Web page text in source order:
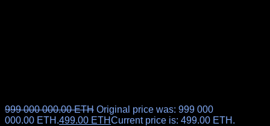
999 000 000.00ETH Original price was: 999 000
000.00 ETH.499.00 ETHCurrent price is: 499.00 ETH.